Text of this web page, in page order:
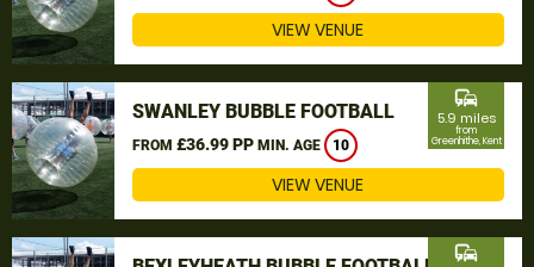
VIEW VENUE
SWANLEY BUBBLE FOOTBALL
FROM £36.99 PP MIN. AGE 10
commute
5.9 miles
from
Greenhithe, Kent
VIEW VENUE
commute